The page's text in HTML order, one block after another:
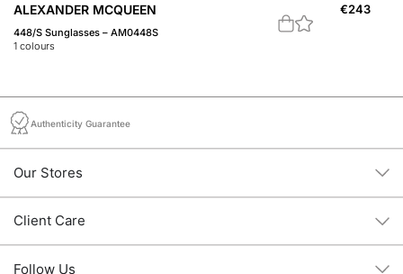
ALEXANDER MCQUEEN
448/S Sunglasses – AM0448S
1 colours
€243
Authenticity Guarantee
Our Stores
Client Care
Follow Us